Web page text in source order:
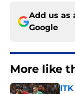
Add us as
Google
More like